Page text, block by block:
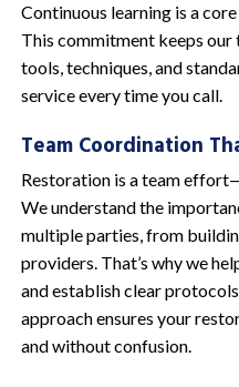
Continuous learning is a
This commitment keeps
tools, techniques, and
service every time you call.
Team Coordination
Restoration is a team
We understand the
multiple parties, from
providers. That’s why we
and establish clear
approach ensures your
and without confusion.